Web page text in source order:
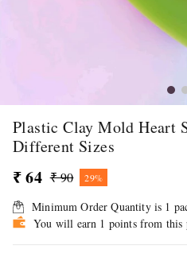
Plastic Clay Mold Heart
Different Sizes
₹ 64 ₹ 90 29%
Minimum Order Quantity is 1
You will earn 1 points from this